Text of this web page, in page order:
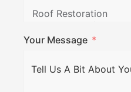
Your Message